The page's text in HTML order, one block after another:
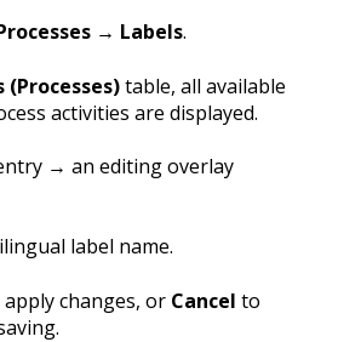
→ Labels.
(Processes)table, all available
activities are displayed.
→ an editing overlay
label name.
changes, or Cancel to